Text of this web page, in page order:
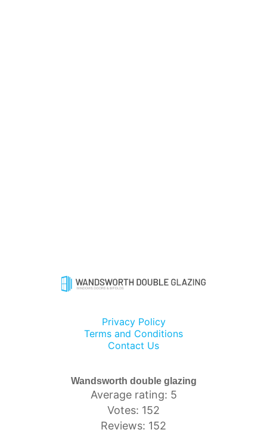
Privacy Policy
Terms and Conditions
Contact Us
Wandsworth double glazing
Average rating: 5
Votes: 152
Reviews: 152